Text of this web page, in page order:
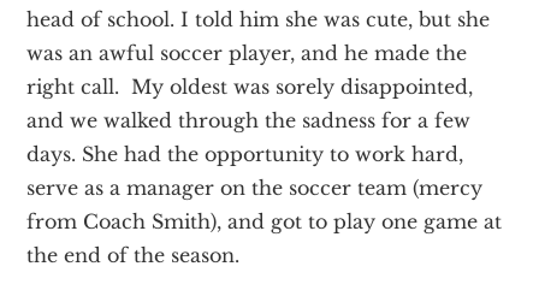
head of school. I told him she was cute, but she
was an awful soccer player, and he made the
right call. My oldest was sorely disappointed,
and we walked through the sadness for a few
days. She had the opportunity to work hard,
serve as a manager on the soccer team (mercy
from Coach Smith), and got to play one game at
the end of the season.